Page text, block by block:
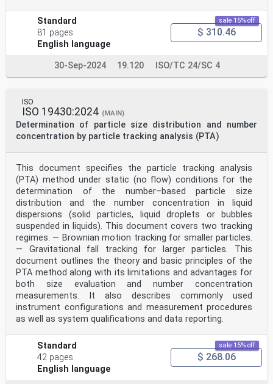
Standard
81 pages
English language
sale 15% off
$ 310.46
30-Sep-2024 19.120 ISO/TC 24/SC 4
ISO
ISO 19430:2024 (MAIN)
Determination of particle size distribution and number
concentration by particle tracking analysis (PTA)
This document specifies the particle tracking analysis
(PTA) method under static (no flow) conditions for the
determination of the number–based particle size
distribution and the number concentration in liquid
dispersions (solid particles, liquid droplets or bubbles
suspended in liquids). This document covers two tracking
regimes. — Brownian motion tracking for smaller particles.
— Gravitational fall tracking for larger particles. This
document outlines the theory and basic principles of the
PTA method along with its limitations and advantages for
both size evaluation and number concentration
measurements. It also describes commonly used
instrument configurations and measurement procedures
as well as system qualifications and data reporting.
Standard
42 pages
English language
sale 15% off
$ 268.06